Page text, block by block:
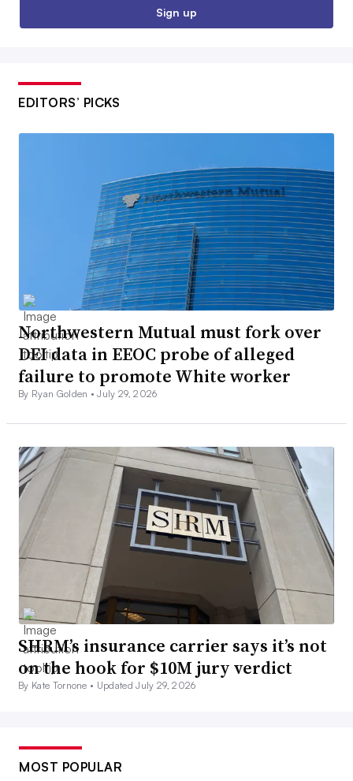
Sign up
EDITORS’ PICKS
Northwestern Mutual must fork over
DEI data in EEOC probe of alleged
failure to promote White worker
By Ryan Golden •July 29, 2026
SHRM’s insurance carrier says it’s not
on the hook for $10M jury verdict
By Kate Tornone • Updated July 29, 2026
MOST POPULAR